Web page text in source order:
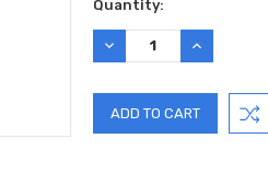
Current
Stock:
Quantity:
DECREASE
QUANTITY:
INCREASE
QUANTITY: